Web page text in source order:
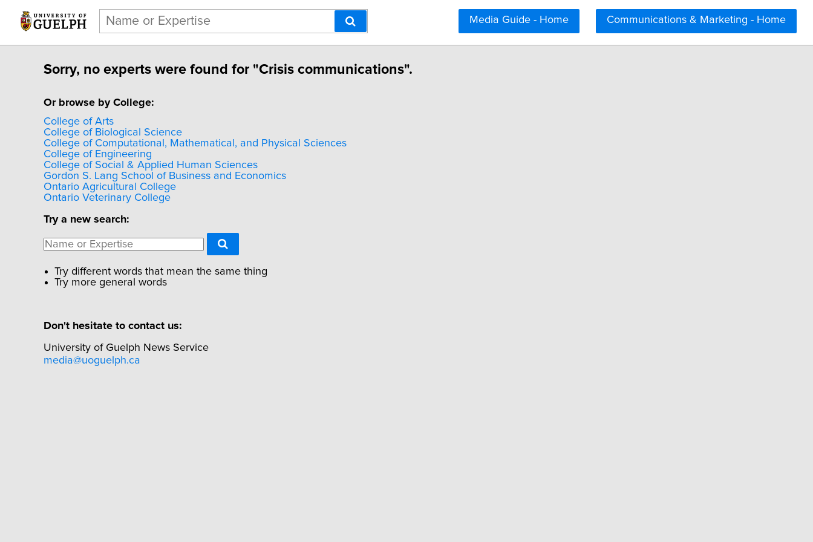
Communications & Marketing - Home
Media Guide - Home
Sorry, no experts were found for "Crisis communications".
Or browse by College:
College of Arts
College of Biological Science
College of Computational, Mathematical, and Physical Sciences
College of Engineering
College of Social & Applied Human Sciences
Gordon S. Lang School of Business and Economics
Ontario Agricultural College
Ontario Veterinary College
Try a new search:
Try different words that mean the same thing
Try more general words
Don't hesitate to contact us:
University of Guelph News Service
media@uoguelph.ca